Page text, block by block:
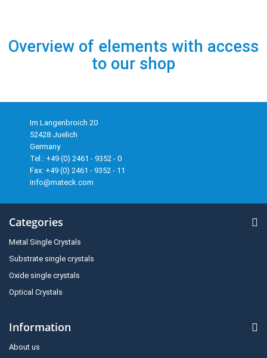
Overview of elements with access
to our shop
Im Langenbroich 20
52428 Juelich
Germany
Tel.: +49 (0) 2461 - 9352 - 0
Fax: +49 (0) 2461 - 9352 - 11
info@mateck.com
Categories
Metal Single Crystals
Substrate single crystals
Oxide single crystals
Optical Crystals
Information
About us